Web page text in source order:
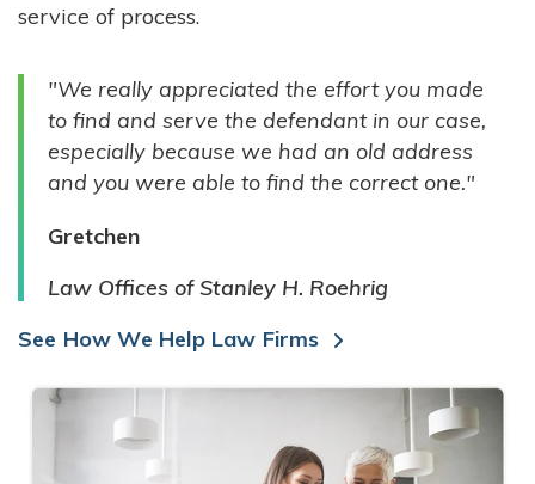
GOVERNMENT ENTITIES
INDIVIDUALS
service of process.
"We really appreciated the effort you made
to find and serve the defendant in our case,
especially because we had an old address
and you were able to find the correct one."
Gretchen
Law Offices of Stanley H. Roehrig
See How We Help Law Firms